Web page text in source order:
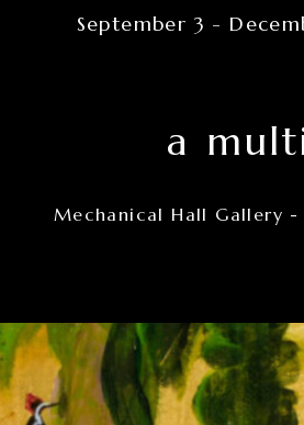
September 3 -
a
Mechanical Hall Gallery -